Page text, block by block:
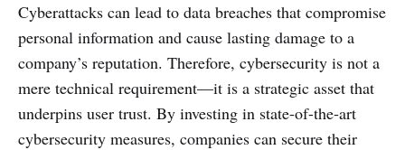
Cyberattacks can lead to data breaches that compromise
personal information and cause lasting damage to a
company’s reputation. Therefore, cybersecurity is not a
mere technical requirement—it is a strategic asset that
underpins user trust. By investing in state-of-the-art
cybersecurity measures, companies can secure their